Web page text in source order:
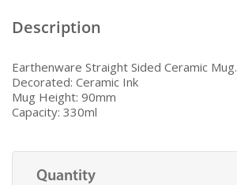
Description
Earthenware Straight Sided Ceramic Mug.
Decorated: Ceramic Ink
Mug Height: 90mm
Capacity: 330ml
Quantity